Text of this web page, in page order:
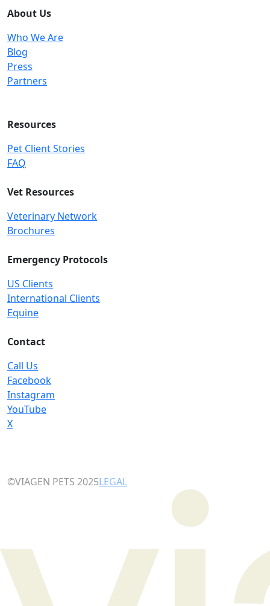
About Us
Who We Are
Blog
Press
Partners
Resources
Pet Client Stories
FAQ
Vet Resources
Veterinary Network
Brochures
Emergency Protocols
US Clients
International Clients
Equine
Contact
Call Us
Facebook
Instagram
YouTube
X
©VIAGEN PETS 2025LEGAL